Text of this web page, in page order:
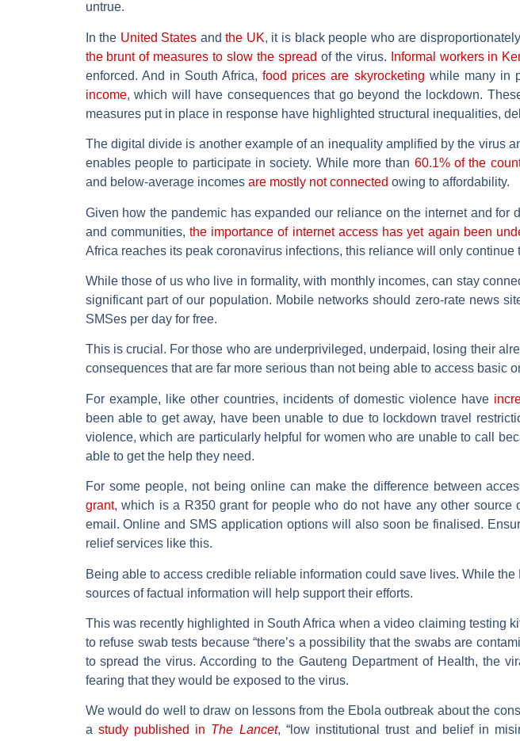
untrue.
In the United States and the UK, it is black people who are
the brunt of measures to slow the spread of the virus. Informal workers in
enforced. And in South Africa, food prices are skyrocketing while many in
income, which will have consequences that go beyond the lockdown.
measures put in place in response have highlighted structural inequalities,
The digital divide is another example of an inequality amplified by the virus
enables people to participate in society. While more than 60.1% of the
and below-average incomesare mostly not connected owing to affordability.
Given how the pandemic has expanded our reliance on the internet and
and communities, the importance of internet access has yet again been
Africa reaches its peak coronavirus infections, this reliance will only continue
While those of us who live in formality, with monthly incomes, can stay
significant part of our population. Mobile networks should zero-rate news
SMSes per day for free.
This is crucial. For those who are underprivileged, underpaid, losing their
consequences that are far more serious than not being able to access basic
For example, like other countries, incidents of domestic violence have
been able to get away, have been unable to due to lockdown travel
violence, which are particularly helpful for women who are unable to call
able to get the help they need.
For some people, not being online can make the difference between
grant, which is a R350 grant for people who do not have any other
email. Online and SMS application options will also soon be finalised.
relief services like this.
Being able to access credible reliable information could save lives. While
sources of factual information will help support their efforts.
This was recently highlighted in South Africa when a video claiming testing
to refuse swab tests because “there’s a possibility that the swabs are
to spread the virus. According to the Gauteng Department of Health, the
fearing that they would be exposed to the virus.
We would do well to draw on lessons from the Ebola outbreak about the
a study published in The Lancet, “low institutional trust and belief in